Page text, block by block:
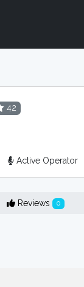
42
Active Operator
Reviews 0